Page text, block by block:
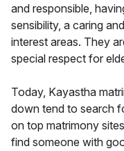
and responsible,
sensibility, a caring
interest areas. They
special respect for
Today, Kayastha
down tend to search
on top matrimony
find someone with